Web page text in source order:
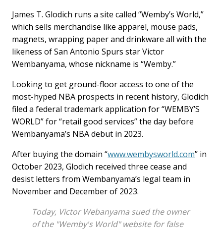
James T. Glodich runs a site called “Wemby’s World,”
which sells merchandise like apparel, mouse pads,
magnets, wrapping paper and drinkware all with the
likeness of San Antonio Spurs star Victor
Wembanyama, whose nickname is “Wemby.”
Looking to get ground-floor access to one of the
most-hyped NBA prospects in recent history, Glodich
filed a federal trademark application for “WEMBY’S
WORLD” for “retail good services” the day before
Wembanyama’s NBA debut in 2023.
After buying the domain “www.wembysworld.com” in
October 2023, Glodich received three cease and
desist letters from Wembanyama’s legal team in
November and December of 2023.
Today, Victor Webanyama sued the owner
of the "Wemby's World" website for false